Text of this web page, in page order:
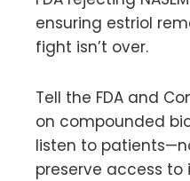
ensuring estriol
fight isn’t over.
Tell the FDA and
on compounded
listen to
preserve access to